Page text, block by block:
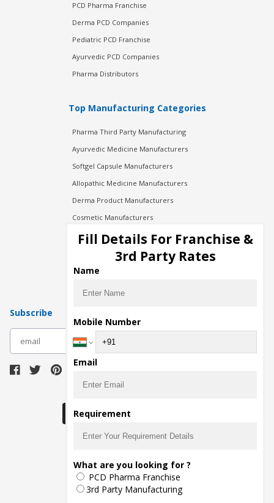
PCD Pharma Franchise
Derma PCD Companies
Pediatric PCD Franchise
Ayurvedic PCD Companies
Pharma Distributors
Top Manufacturing Categories
Pharma Third Party Manufacturing
Ayurvedic Medicine Manufacturers
Softgel Capsule Manufacturers
Allopathic Medicine Manufacturers
Derma Product Manufacturers
Cosmetic Manufacturers
Injection Manufacturers
Pharma Manufacturers
Pharma Contract Manufacturing
Subscribe
The main purpose of Pharmahopers.com is to
bring together entire Pharma Industry at one
place and provide a platform to importers,
exporters, manufacturers, traders, services
providers, distributors, wholesalers and
Fill Details For Franchise &
3rd Party Rates
Name
Mobile Number
Email
Requirement
What are you looking for ?
PCD Pharma Franchise
3rd Party Manufacturing